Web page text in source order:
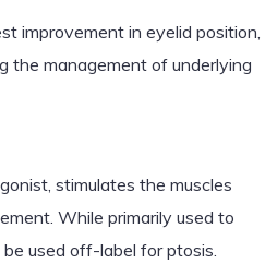
improvement in eyelid position,
the management of underlying
stimulates the muscles
While primarily used to
used off-label for ptosis.